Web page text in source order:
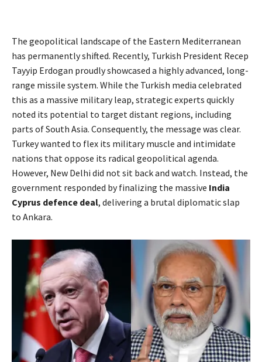
The geopolitical landscape of the Eastern Mediterranean
has permanently shifted. Recently, Turkish President Recep
Tayyip Erdogan proudly showcased a highly advanced, long-
range missile system. While the Turkish media celebrated
this as a massive military leap, strategic experts quickly
noted its potential to target distant regions, including
parts of South Asia. Consequently, the message was clear.
Turkey wanted to flex its military muscle and intimidate
nations that oppose its radical geopolitical agenda.
However, New Delhi did not sit back and watch. Instead, the
government responded by finalizing the massive India
Cyprus defence deal, delivering a brutal diplomatic slap
to Ankara.